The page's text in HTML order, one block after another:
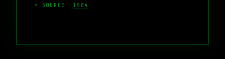
> SOURCE: 1984